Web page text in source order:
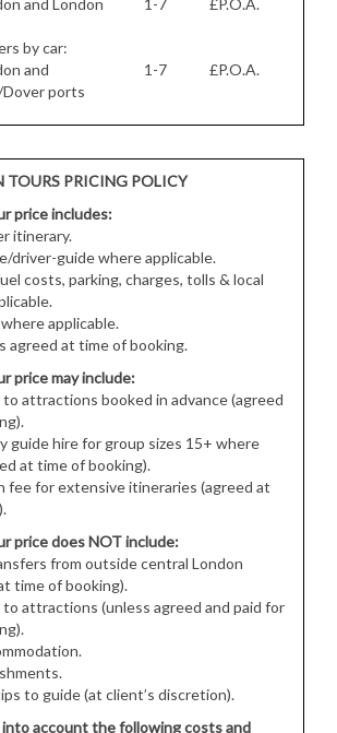
and London
1-7 £P.O.A.
by car:
and
ports
1-7 £P.O.A.
TOURS PRICING POLICY
price includes:
itinerary.
driver-guide where applicable.
costs, parking, charges, tolls & local
applicable.
agreed at time of booking.
price may include:
to attractions booked in advance (agreed
guide hire for group sizes 15+ where
at time of booking).
fee for extensive itineraries (agreed at
price does NOT include:
from outside central London
time of booking).
to attractions (unless agreed and paid for
to guide (at client’s discretion).
account the following costs and